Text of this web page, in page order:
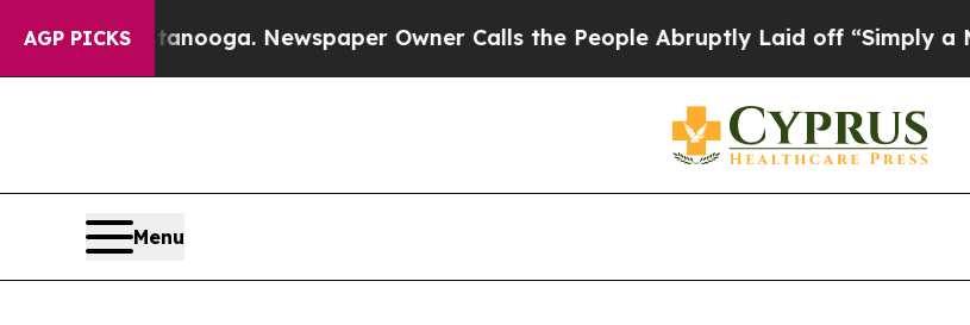
AGP PICKSNewspaper Owner Calls the People Abruptly Laid off “Simply a Math Problem
Menu